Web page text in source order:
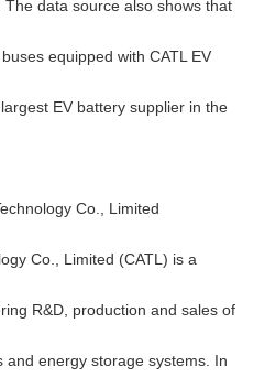
data source also shows that
equipped with CATL EV
EV battery supplier in the
Co., Limited
Co., Limited (CATL) is a
R&D, production and sales of
and energy storage systems. In